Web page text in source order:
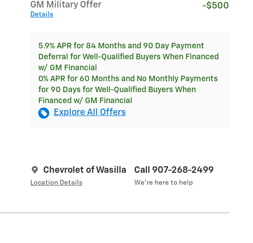
GM Military Offer
Details
-$500
5.9% APR for 84 Months and 90 Day Payment
Deferral for Well-Qualified Buyers When Financed
w/ GM Financial
0% APR for 60 Months and No Monthly Payments
for 90 Days for Well-Qualified Buyers When
Financed w/ GM Financial
Explore All Offers
Chevrolet of Wasilla
Location Details
Call 907-268-2499
We’re here to help